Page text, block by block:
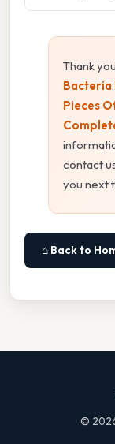
Thank
Bacteria
Pieces
contact
you next
⌂ Back to
©